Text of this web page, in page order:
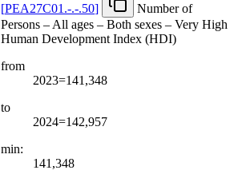
[PEA27C01.-.-.50]
Number of
Persons – All ages – Both sexes – Very High
Human Development Index (HDI)
from
2023=141,348
to
2024=142,957
min:
141,348